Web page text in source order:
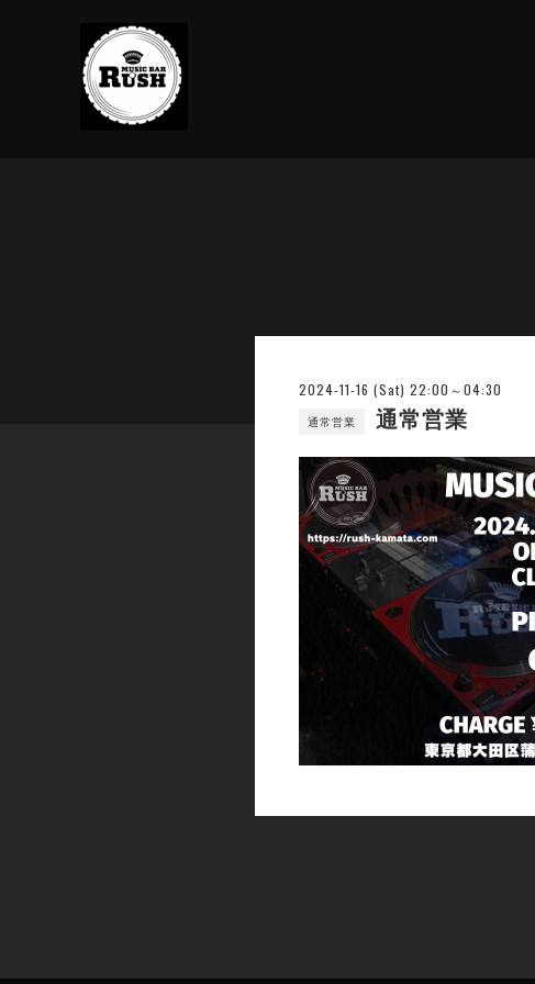
2024-11-16 (Sat) 22:00～04:30
通常営業 通常営業